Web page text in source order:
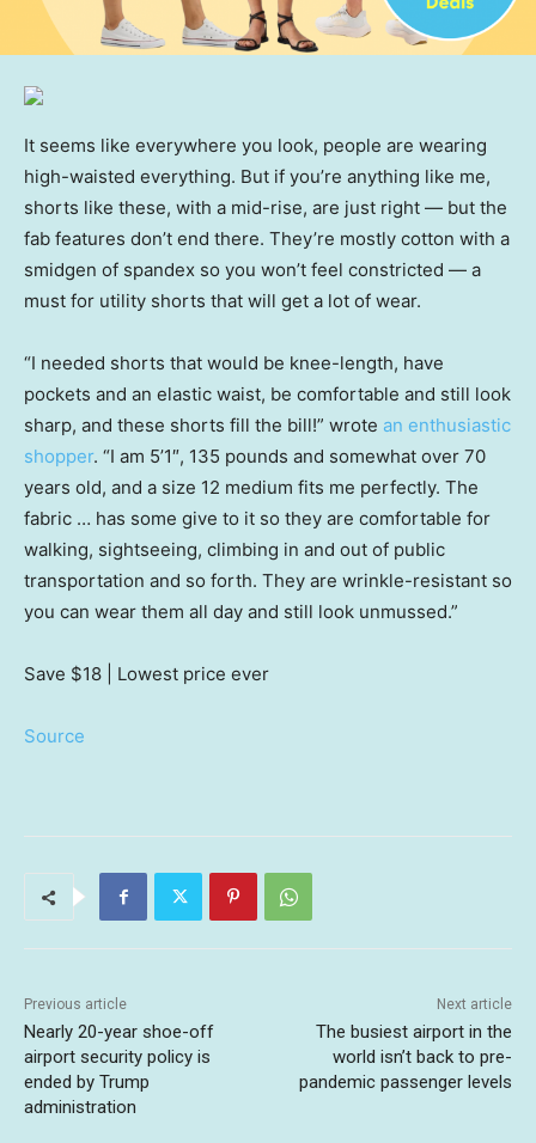
It seems like everywhere you look, people are wearing
high-waisted everything. But if you’re anything like me,
shorts like these, with a mid-rise, are just right — but the
fab features don’t end there. They’re mostly cotton with a
smidgen of spandex so you won’t feel constricted — a
must for utility shorts that will get a lot of wear.
“I needed shorts that would be knee-length, have
pockets and an elastic waist, be comfortable and still look
sharp, and these shorts fill the bill!” wrote an enthusiastic
shopper. “I am 5’1″, 135 pounds and somewhat over 70
years old, and a size 12 medium fits me perfectly. The
fabric … has some give to it so they are comfortable for
walking, sightseeing, climbing in and out of public
transportation and so forth. They are wrinkle-resistant so
you can wear them all day and still look unmussed.”
Save $18 | Lowest price ever
Source
Previous article
Nearly 20-year shoe-off
airport security policy is
ended by Trump
administration
Next article
The busiest airport in the
world isn’t back to pre-
pandemic passenger levels